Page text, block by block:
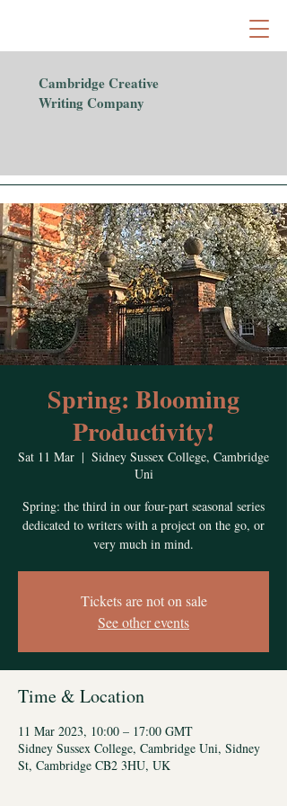
Cambridge Creative
Writing Company
Spring: Blooming
Productivity!
Sat 11 Mar
  |
Sidney Sussex College, Cambridge
Uni
Spring: the third in our four-part seasonal series
dedicated to writers with a project on the go, or
very much in mind.
Tickets are not on sale
See other events
Time & Location
11 Mar 2023, 10:00 – 17:00 GMT
Sidney Sussex College, Cambridge Uni, Sidney
St, Cambridge CB2 3HU, UK